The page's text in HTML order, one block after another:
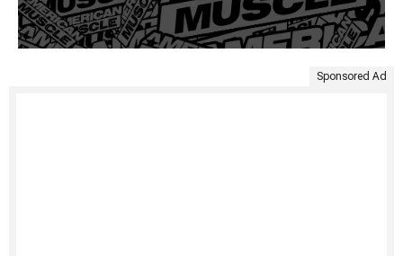
Sponsored Ad